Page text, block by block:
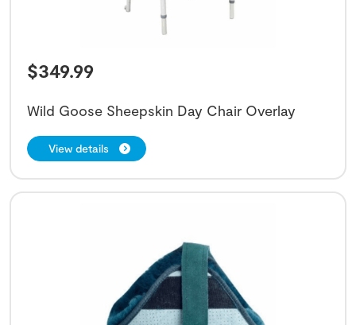
$349.99
Wild Goose Sheepskin Day Chair Overlay
View details